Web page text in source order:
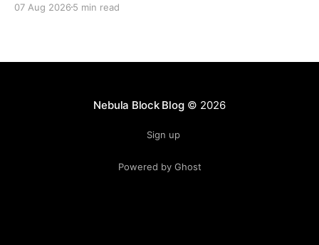
However, anyone who has attempted to map these
context switches,
07 Aug 2026 5 min read
Nebula Block Blog© 2026
Sign up
Powered by Ghost